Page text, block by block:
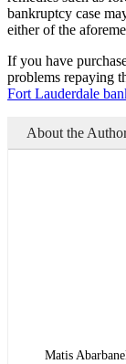
bankruptcy case
either of the
If you have
problems repaying
Fort Lauderdale
About the
Matis